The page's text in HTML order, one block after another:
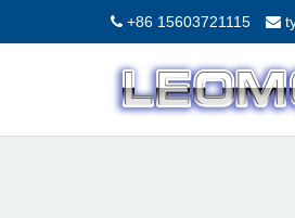
+86 15603721115